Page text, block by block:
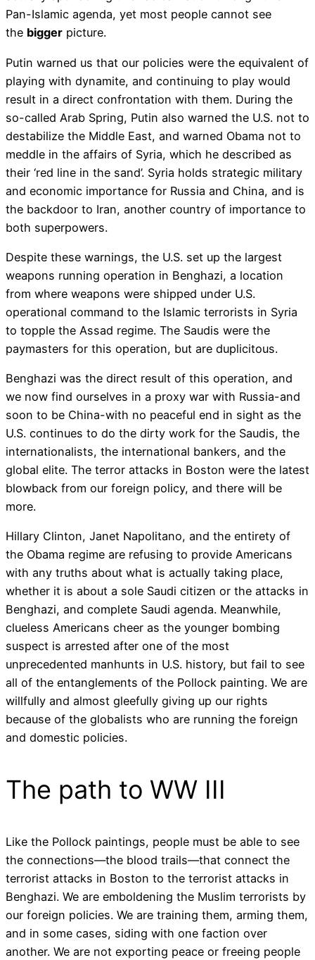
Pan-Islamic agenda, yet most people cannot see
the bigger picture.
Putin warned us that our policies were the equivalent of
playing with dynamite, and continuing to play would
result in a direct confrontation with them. During the
so-called Arab Spring, Putin also warned the U.S. not to
destabilize the Middle East, and warned Obama not to
meddle in the affairs of Syria, which he described as
their ‘red line in the sand’. Syria holds strategic military
and economic importance for Russia and China, and is
the backdoor to Iran, another country of importance to
both superpowers.
Despite these warnings, the U.S. set up the largest
weapons running operation in Benghazi, a location
from where weapons were shipped under U.S.
operational command to the Islamic terrorists in Syria
to topple the Assad regime. The Saudis were the
paymasters for this operation, but are duplicitous.
Benghazi was the direct result of this operation, and
we now find ourselves in a proxy war with Russia-and
soon to be China-with no peaceful end in sight as the
U.S. continues to do the dirty work for the Saudis, the
internationalists, the international bankers, and the
global elite. The terror attacks in Boston were the latest
blowback from our foreign policy, and there will be
more.
Hillary Clinton, Janet Napolitano, and the entirety of
the Obama regime are refusing to provide Americans
with any truths about what is actually taking place,
whether it is about a sole Saudi citizen or the attacks in
Benghazi, and complete Saudi agenda. Meanwhile,
clueless Americans cheer as the younger bombing
suspect is arrested after one of the most
unprecedented manhunts in U.S. history, but fail to see
all of the entanglements of the Pollock painting. We are
willfully and almost gleefully giving up our rights
because of the globalists who are running the foreign
and domestic policies.
The path to WW III
Like the Pollock paintings, people must be able to see
the connections—the blood trails—that connect the
terrorist attacks in Boston to the terrorist attacks in
Benghazi. We are emboldening the Muslim terrorists by
our foreign policies. We are training them, arming them,
and in some cases, siding with one faction over
another. We are not exporting peace or freeing people